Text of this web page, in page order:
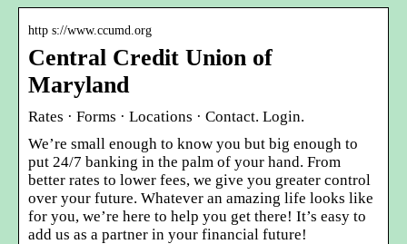
http s://www.ccumd.org
Central Credit Union of
Maryland
Rates · Forms · Locations · Contact. Login.
We’re small enough to know you but big enough to
put 24/7 banking in the palm of your hand. From
better rates to lower fees, we give you greater control
over your future. Whatever an amazing life looks like
for you, we’re here to help you get there! It’s easy to
add us as a partner in your financial future!